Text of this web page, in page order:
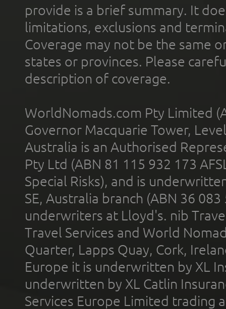
provide is a brief summary. It
limitations, exclusions and
Coverage may not be the same
states or provinces. Please
description of coverage.
WorldNomads.com Pty Limited
Governor Macquarie Tower,
Australia is an Authorised
Pty Ltd (ABN 81 115 932 173
Special Risks), and is
SE, Australia branch (ABN 36
underwriters at Lloyd's. nib
Travel Services and World
Quarter, Lapps Quay, Cork,
Europe it is underwritten by XL
underwritten by XL Catlin
Services Europe Limited trading